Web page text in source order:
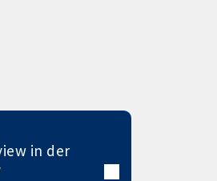
in der